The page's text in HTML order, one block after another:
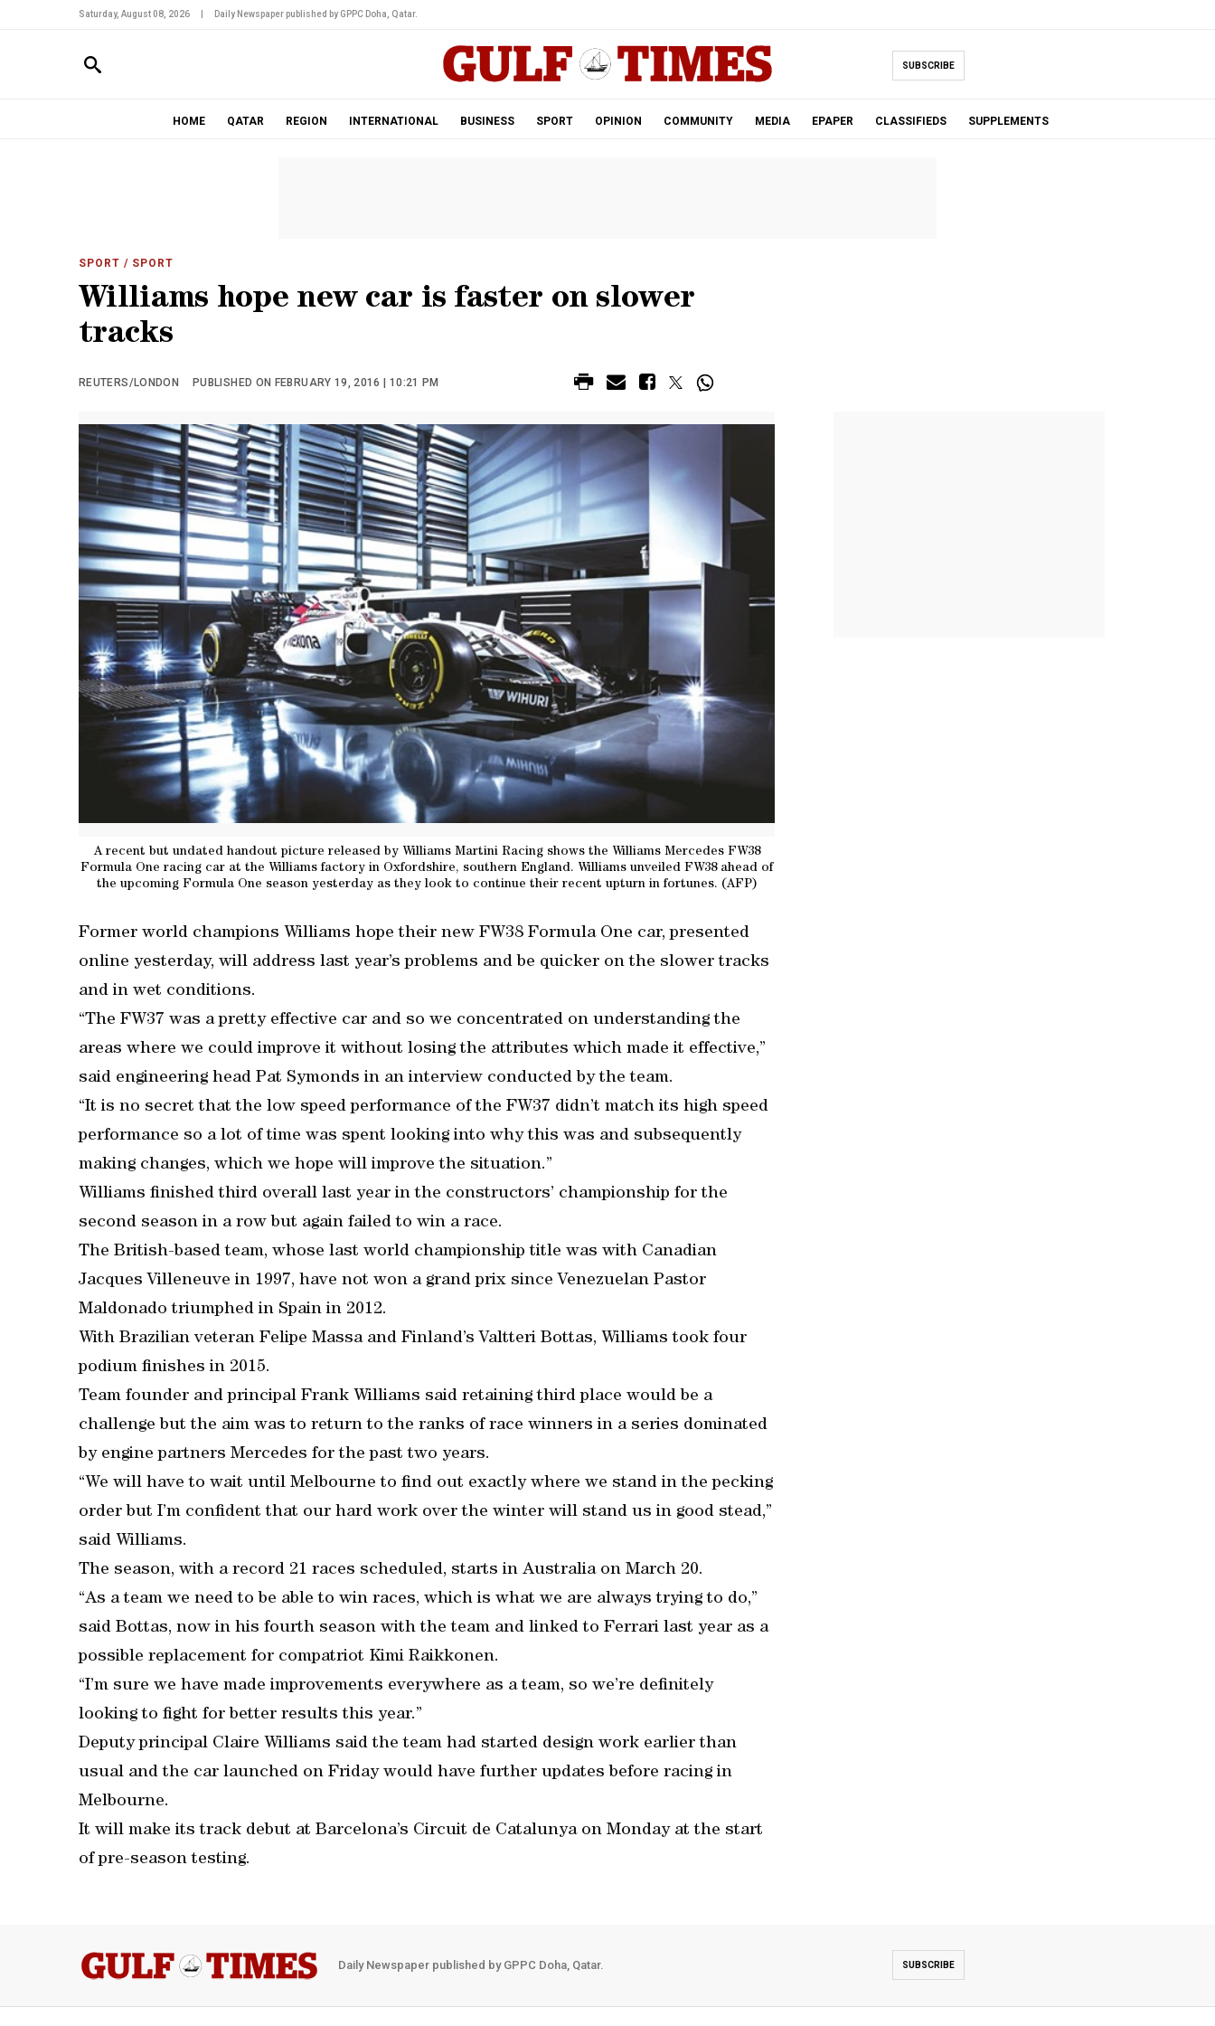
Saturday, August 08, 2026 Daily Newspaper published by GPPC Doha, Qatar.
SUBSCRIBE
HOME QATAR REGION INTERNATIONAL BUSINESS SPORT OPINION COMMUNITY MEDIA EPAPER CLASSIFIEDS SUPPLEMENTS
SPORT / SPORT
Williams hope new car is faster on slower
tracks
REUTERS/LONDON PUBLISHED ON FEBRUARY 19, 2016 | 10:21 PM
A recent but undated handout picture released by Williams Martini Racing shows the Williams Mercedes FW38
Formula One racing car at the Williams factory in Oxfordshire, southern England. Williams unveiled FW38 ahead of
the upcoming Formula One season yesterday as they look to continue their recent upturn in fortunes. (AFP)
Former world champions Williams hope their new FW38 Formula One car, presented
online yesterday, will address last year’s problems and be quicker on the slower tracks
and in wet conditions.
“The FW37 was a pretty effective car and so we concentrated on understanding the
areas where we could improve it without losing the attributes which made it effective,”
said engineering head Pat Symonds in an interview conducted by the team.
“It is no secret that the low speed performance of the FW37 didn’t match its high speed
performance so a lot of time was spent looking into why this was and subsequently
making changes, which we hope will improve the situation.”
Williams finished third overall last year in the constructors’ championship for the
second season in a row but again failed to win a race.
The British-based team, whose last world championship title was with Canadian
Jacques Villeneuve in 1997, have not won a grand prix since Venezuelan Pastor
Maldonado triumphed in Spain in 2012.
With Brazilian veteran Felipe Massa and Finland’s Valtteri Bottas, Williams took four
podium finishes in 2015.
Team founder and principal Frank Williams said retaining third place would be a
challenge but the aim was to return to the ranks of race winners in a series dominated
by engine partners Mercedes for the past two years.
“We will have to wait until Melbourne to find out exactly where we stand in the pecking
order but I’m confident that our hard work over the winter will stand us in good stead,”
said Williams.
The season, with a record 21 races scheduled, starts in Australia on March 20.
“As a team we need to be able to win races, which is what we are always trying to do,”
said Bottas, now in his fourth season with the team and linked to Ferrari last year as a
possible replacement for compatriot Kimi Raikkonen.
“I’m sure we have made improvements everywhere as a team, so we’re definitely
looking to fight for better results this year.”
Deputy principal Claire Williams said the team had started design work earlier than
usual and the car launched on Friday would have further updates before racing in
Melbourne.
It will make its track debut at Barcelona’s Circuit de Catalunya on Monday at the start
of pre-season testing.
Daily Newspaper published by GPPC Doha, Qatar. SUBSCRIBE